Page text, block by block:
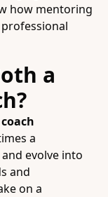
how mentoring
a
a
evolve into
and
on a